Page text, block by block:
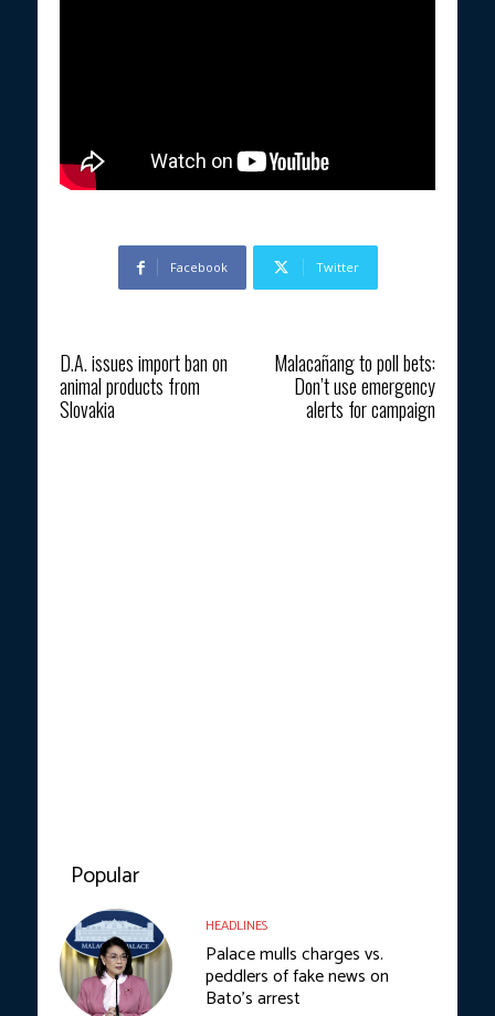
Facebook Twitter
D.A. issues import ban on
animal products from
Slovakia
Malacañang to poll bets:
Don’t use emergency
alerts for campaign
Popular
HEADLINES
Palace mulls charges vs.
peddlers of fake news on
Bato’s arrest